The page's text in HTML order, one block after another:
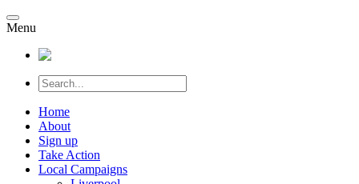
Menu
Home
About
Sign up
Take Action
Local Campaigns